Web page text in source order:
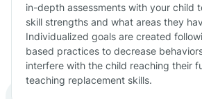
in-depth assessments with your child
skill strengths and what areas they
Individualized goals are created
based practices to decrease
interfere with the child reaching their
teaching replacement skills.